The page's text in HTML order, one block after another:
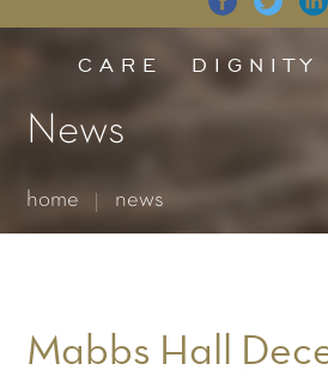
CARE DIGNITY
News
home news
Mabbs Hall
Back Accept only
Essential (1)
for the proper function of the website.
Statistics (1)